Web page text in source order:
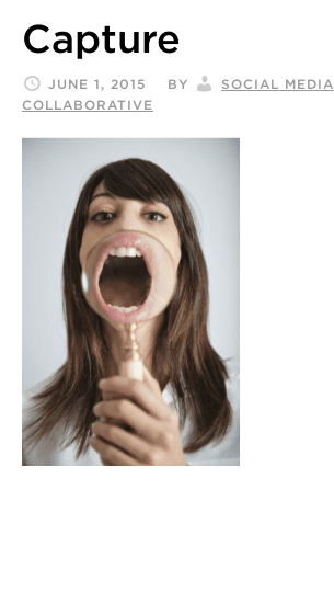
Capture
JUNE 1, 2015 BY
SOCIAL MEDIA
COLLABORATIVE